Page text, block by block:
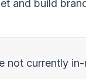
and build
not currently in-